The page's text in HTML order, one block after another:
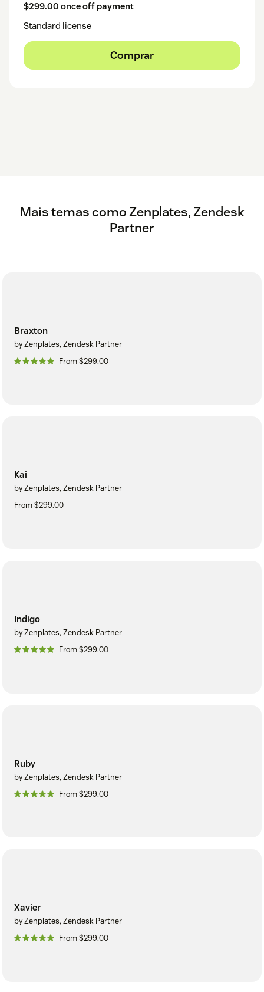
$299.00 once off payment
Standard license
Comprar
Mais temas como Zenplates, Zendesk
Partner
Braxton
by Zenplates, Zendesk Partner
From $299.00
Kai
by Zenplates, Zendesk Partner
From $299.00
Indigo
by Zenplates, Zendesk Partner
From $299.00
Ruby
by Zenplates, Zendesk Partner
From $299.00
Xavier
by Zenplates, Zendesk Partner
From $299.00